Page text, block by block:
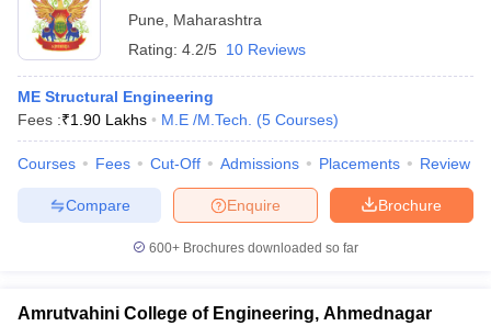
Pune
Maharashtra
Rating: 4.2/5 10 Reviews
ME Structural Engineering
Fees :₹1.90 Lakhs M.E /M.Tech. (5 Courses)
Courses Fees Cut-Off Admissions Placements Review
Brochure
Enquire
Compare
600+ Brochures downloaded so far
Amrutvahini College of Engineering, Ahmednagar